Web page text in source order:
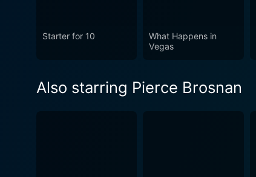
Starter for 10
What Happens in
Vegas
Also starring Pierce Brosnan